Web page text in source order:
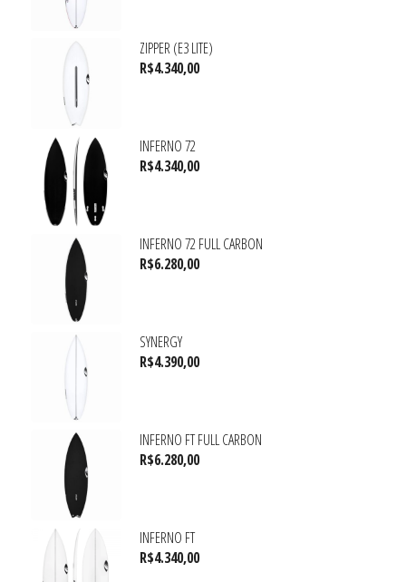
ZIPPER (E3 LITE)
R$4.340,00
INFERNO 72
R$4.340,00
INFERNO 72 FULL CARBON
R$6.280,00
SYNERGY
R$4.390,00
INFERNO FT FULL CARBON
R$6.280,00
INFERNO FT
R$4.340,00